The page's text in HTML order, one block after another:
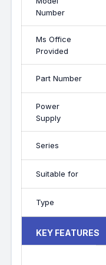
Number
Ms Office
Provided
Part Number
Power
Supply
Series
Suitable for
Type
KEY FEATURES